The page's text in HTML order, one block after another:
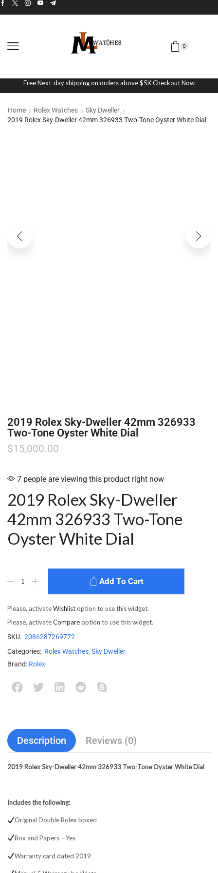
0
Free Next-day shipping on orders above $5KCheckout Now
Home Rolex Watches
Sky Dweller
2019 Rolex Sky-Dweller 42mm 326933 Two-Tone Oyster White Dial
2019 Rolex Sky-Dweller 42mm 326933
Two-Tone Oyster White Dial
$15,000.00
7 people are viewing this product right now
2019 Rolex Sky-Dweller
42mm 326933 Two-Tone
Oyster White Dial
Add To Cart
Please, activateWishlistoption to use this widget.
Please, activateCompareoption to use this widget.
SKU: 2086287269772
Categories: Rolex Watches, Sky Dweller
Brand: Rolex
Description Reviews (0)
2019 Rolex Sky-Dweller 42mm 326933 Two-Tone Oyster White Dial
Includes the following:
Original Double Rolex boxed
Box and Papers – Yes
Warranty card dated 2019